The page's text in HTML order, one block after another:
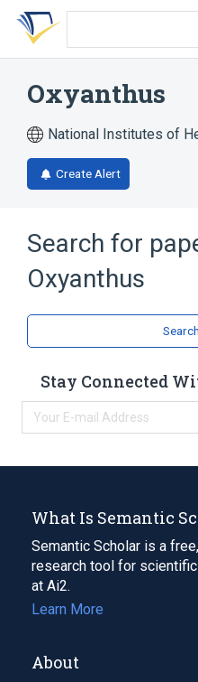
Skip
search
Skip
Skip
account
Oxyanthus
National Institutes of
Create Alert
Search for
Oxyanthus
Stay Connected
What Is Semantic
Semantic Scholar is a
research tool for
at Ai2.
Learn More
About